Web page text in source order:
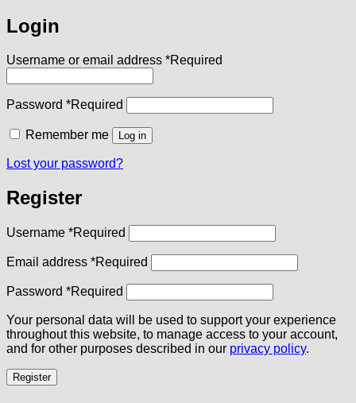
Login
Username or email address *Required
Password *Required
Remember me Log in
Lost your password?
Register
Username *Required
Email address *Required
Password *Required
Your personal data will be used to support your experience
throughout this website, to manage access to your account,
and for other purposes described in our privacy policy.
Register